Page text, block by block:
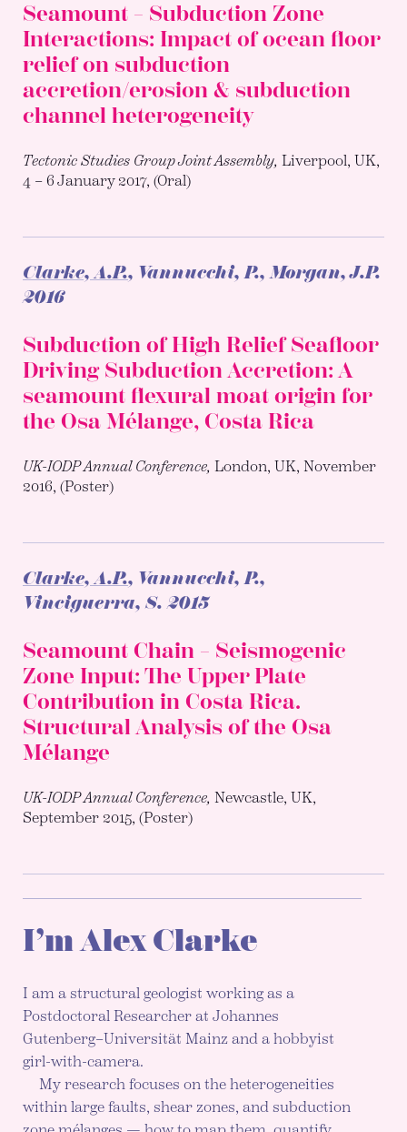
Seamount – Subduction Zone
Interactions: Impact of ocean floor
relief on subduction
accretion/erosion & subduction
channel heterogeneity
Tectonic Studies Group Joint Assembly,Liverpool, UK,
4 – 6 January 2017, (Oral)
Clarke, A.P., Vannucchi, P., Morgan, J.P.
2016
Subduction of High Relief Seafloor
Driving Subduction Accretion: A
seamount flexural moat origin for
the Osa Mélange, Costa Rica
UK-IODP Annual Conference,London, UK, November
2016, (Poster)
Clarke, A.P., Vannucchi, P.,
Vinciguerra, S.2015
Seamount Chain – Seismogenic
Zone Input: The Upper Plate
Contribution in Costa Rica.
Structural Analysis of the Osa
Mélange
UK-IODP Annual Conference,Newcastle, UK,
September 2015, (Poster)
I’m Alex Clarke
I am a structural geologist working as a
Postdoctoral Researcher at Johannes
Gutenberg–Universität Mainz and a hobbyist
girl-with-camera.
My research focuses on the heterogeneities
within large faults, shear zones, and subduction